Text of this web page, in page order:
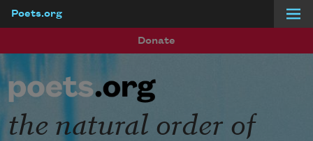
Poets.org
Donate
the natural order of